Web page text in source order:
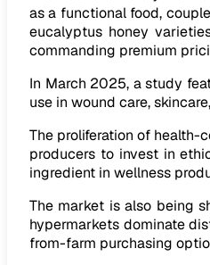
as a functional food,
eucalyptus honey
commanding premium
In March 2025, a study
use in wound care,
The proliferation of health-
producers to invest in
ingredient in wellness
The market is also being
hypermarkets dominate
from-farm purchasing